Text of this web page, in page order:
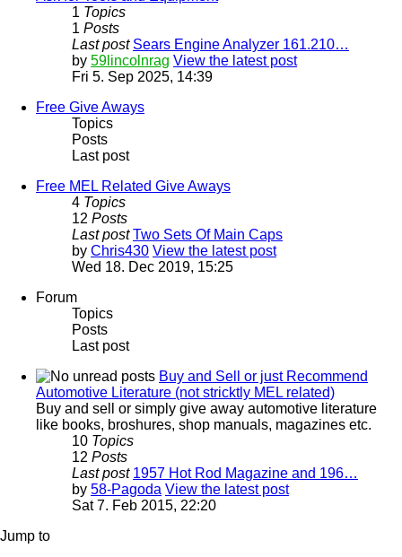
1 Topics
1 Posts
Last post Sears Engine Analyzer 161.210…
by 59lincolnrag View the latest post
Fri 5. Sep 2025, 14:39
Free Give Aways
Topics
Posts
Last post
Free MEL Related Give Aways
4 Topics
12 Posts
Last post Two Sets Of Main Caps
by Chris430 View the latest post
Wed 18. Dec 2019, 15:25
Forum
Topics
Posts
Last post
Buy and Sell or just Recommend
Automotive Literature (not stricktly MEL related)
Buy and sell or simply give away automotive literature
like books, broshures, shop manuals, magazines etc.
10 Topics
12 Posts
Last post 1957 Hot Rod Magazine and 196…
by 58-Pagoda View the latest post
Sat 7. Feb 2015, 22:20
Jump to